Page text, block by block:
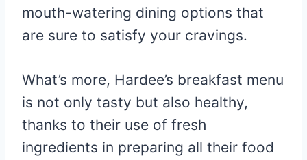
mouth-watering dining options that
are sure to satisfy your cravings.
What’s more, Hardee’s breakfast menu
is not only tasty but also healthy,
thanks to their use of fresh
ingredients in preparing all their food